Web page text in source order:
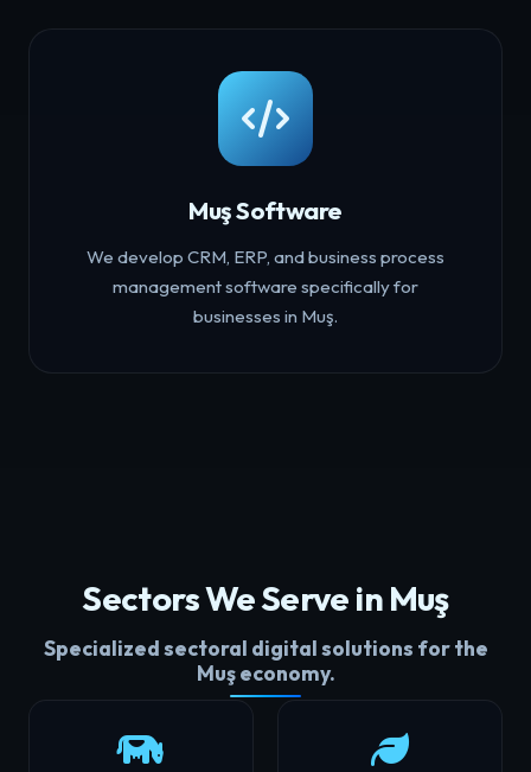
Muş Software
We develop CRM, ERP, and business process
management software specifically for
businesses in Muş.
Sectors We Serve in Muş
Specialized sectoral digital solutions for the
Muş economy.